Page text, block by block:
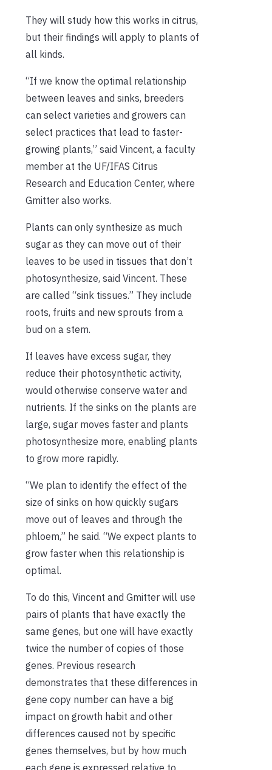
They will study how this works in citrus,
but their findings will apply to plants of
all kinds.
“If we know the optimal relationship
between leaves and sinks, breeders
can select varieties and growers can
select practices that lead to faster-
growing plants,” said Vincent, a faculty
member at the UF/IFAS Citrus
Research and Education Center, where
Gmitter also works.
Plants can only synthesize as much
sugar as they can move out of their
leaves to be used in tissues that don’t
photosynthesize, said Vincent. These
are called “sink tissues.” They include
roots, fruits and new sprouts from a
bud on a stem.
If leaves have excess sugar, they
reduce their photosynthetic activity,
would otherwise conserve water and
nutrients. If the sinks on the plants are
large, sugar moves faster and plants
photosynthesize more, enabling plants
to grow more rapidly.
“We plan to identify the effect of the
size of sinks on how quickly sugars
move out of leaves and through the
phloem,” he said. “We expect plants to
grow faster when this relationship is
optimal.
To do this, Vincent and Gmitter will use
pairs of plants that have exactly the
same genes, but one will have exactly
twice the number of copies of those
genes. Previous research
demonstrates that these differences in
gene copy number can have a big
impact on growth habit and other
differences caused not by specific
genes themselves, but by how much
each gene is expressed relative to